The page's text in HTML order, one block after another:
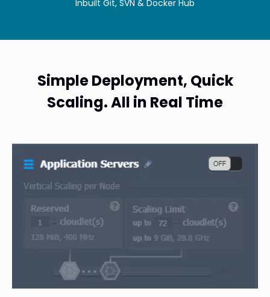
Inbuilt Git, SVN & Docker Hub
Simple Deployment, Quick
Scaling. All in Real Time